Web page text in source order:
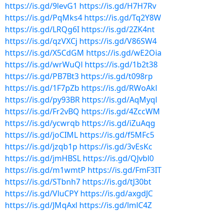
https://is.gd/9levG1 https://is.gd/H7H7Rv
https://is.gd/PqMks4 https://is.gd/Tq2Y8W
https://is.gd/LRQg6I https://is.gd/2ZK4nt
https://is.gd/qzVXCj https://is.gd/V86SW4
https://is.gd/X5CdGM https://is.gd/wE2Oia
https://is.gd/wrWuQl https://is.gd/1b2t38
https://is.gd/PB7Bt3 https://is.gd/t098rp
https://is.gd/1F7pZb https://is.gd/RWoAkl
https://is.gd/py93BR https://is.gd/AqMyql
https://is.gd/Fr2vBQ https://is.gd/4ZccWM
https://is.gd/ycwrqb https://is.gd/iZuAqg
https://is.gd/joCIML https://is.gd/f5MFc5
https://is.gd/jzqb1p https://is.gd/3vEsKc
https://is.gd/jmHBSL https://is.gd/QJvbl0
https://is.gd/m1wmtP https://is.gd/FmF3IT
https://is.gd/STbnh7 https://is.gd/tJ30bt
https://is.gd/VluCPY https://is.gd/axgdJC
https://is.gd/JMqAxl https://is.gd/lmlC4Z